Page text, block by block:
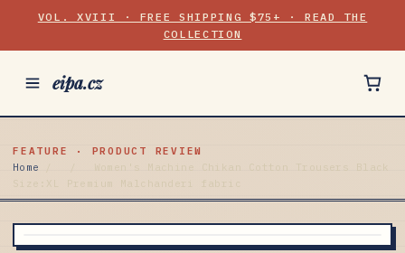
VOL. XVIII · FREE SHIPPING $75+ · READ THE
COLLECTION
eipa.cz
FEATURE · PRODUCT REVIEW
Home
Women's Machine Chikan Cotton Trousers Black
Size:XL Premium Malchanderi fabric